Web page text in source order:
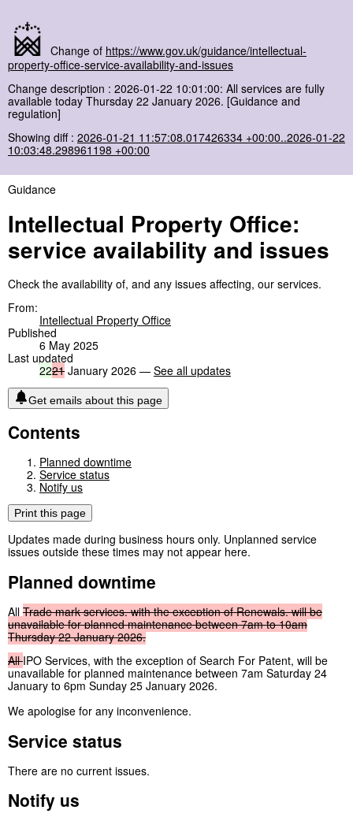
Change of https://www.gov.uk/guidance/intellectual-
property-office-service-availability-and-issues
Change description : 2026-01-22 10:01:00: All services are fully
available today Thursday 22 January 2026. [Guidance and
regulation]
Showing diff : 2026-01-21 11:57:08.017426334 +00:00..2026-01-22
10:03:48.298961198 +00:00
Guidance
Intellectual Property Office:
service availability and issues
Check the availability of, and any issues affecting, our services.
From:
Intellectual Property Office
Published
6 May 2025
Last updated
2221 January 2026 — See all updates
Get emails about this page
Contents
Planned downtime
Service status
Notify us
Print this page
Updates made during business hours only. Unplanned service
issues outside these times may not appear here.
Planned downtime
All Trade mark services, with the exception of Renewals, will be
unavailable for planned maintenance between 7am to 10am
Thursday 22 January 2026.
All IPO Services, with the exception of Search For Patent, will be
unavailable for planned maintenance between 7am Saturday 24
January to 6pm Sunday 25 January 2026.
We apologise for any inconvenience.
Service status
There are no current issues.
Notify us